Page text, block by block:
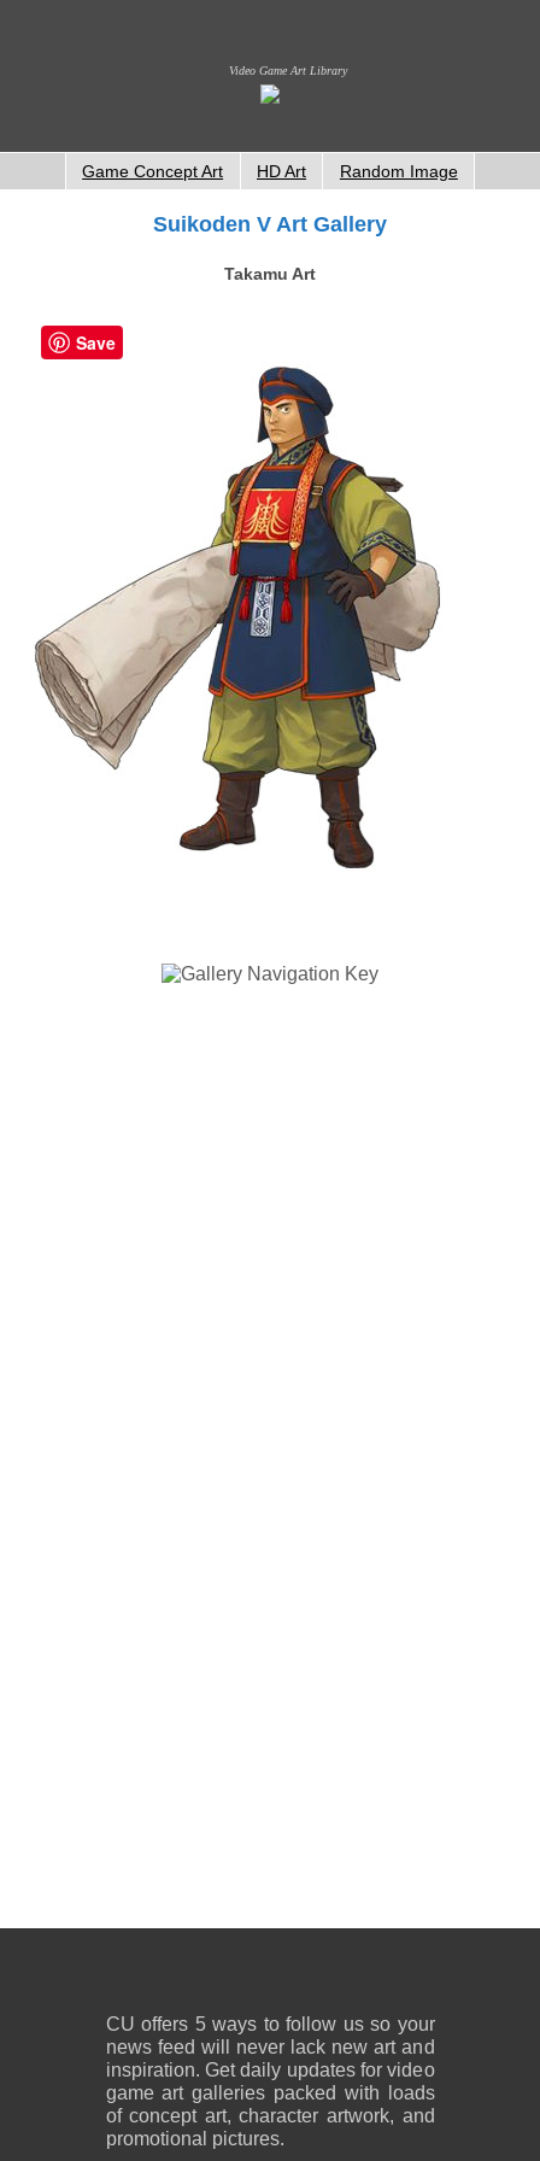
Video Game Art Library
Game Concept Art HD Art Random Image
Suikoden V Art Gallery
Takamu Art
CU offers 5 ways to follow us so your
news feed will never lack new art and
inspiration. Get daily updates for video
game art galleries packed with loads
of concept art, character artwork, and
promotional pictures.
Save